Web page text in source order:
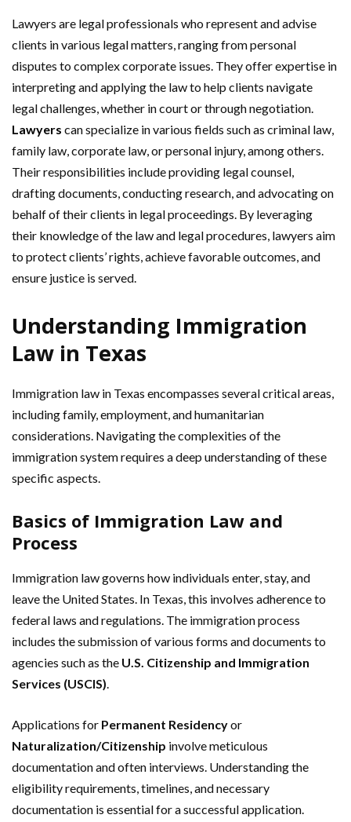
Lawyers are legal professionals who represent and advise
clients in various legal matters, ranging from personal
disputes to complex corporate issues. They offer expertise in
interpreting and applying the law to help clients navigate
legal challenges, whether in court or through negotiation.
Lawyers can specialize in various fields such as criminal law,
family law, corporate law, or personal injury, among others.
Their responsibilities include providing legal counsel,
drafting documents, conducting research, and advocating on
behalf of their clients in legal proceedings. By leveraging
their knowledge of the law and legal procedures, lawyers aim
to protect clients’ rights, achieve favorable outcomes, and
ensure justice is served.
Understanding Immigration
Law in Texas
Immigration law in Texas encompasses several critical areas,
including family, employment, and humanitarian
considerations. Navigating the complexities of the
immigration system requires a deep understanding of these
specific aspects.
Basics of Immigration Law and
Process
Immigration law governs how individuals enter, stay, and
leave the United States. In Texas, this involves adherence to
federal laws and regulations. The immigration process
includes the submission of various forms and documents to
agencies such as the U.S. Citizenship and Immigration
Services (USCIS).
Applications for Permanent Residencyor
Naturalization/Citizenship involve meticulous
documentation and often interviews. Understanding the
eligibility requirements, timelines, and necessary
documentation is essential for a successful application.